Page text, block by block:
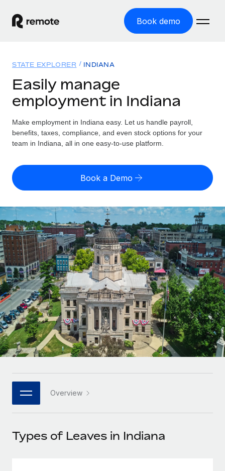
Book demo
GLOBAL EMPLOYMENT
Global Payroll
Run compliant payroll easily
Expand globally with zero entity cost
Contractor Management
Onboard and manage contractors globally
PEO
Outsource complex employment tasks
INFRASTRUCTURE
Remote Embedded
Seamlessly integrate HR into workflows
Platform
Built-in core HR functions for your team
Connect New
Connect any AI tool to Remote using our MCP
Solutions
GLOBAL COVERAGE
Country Explorer
US State Explorer
Compare Remote
See how we stack up against others
GROWTH STAGE
Startups
Agile global HR & payroll solutions for growing
companies
Mid-market
Expand teams with tailored HR solutions
Enterprise
Global HR for large businesses
PARTNER WITH US
Become a partner
Resources
Misclassification risk calculator
Check employee misclassification risk by country
Calculate total employee costs in any country
Contractor payout calculator
Explore currency options and payout speeds for global
contractors
LEARN WITH REMOTE
Research & Guides
Case studies
HR Glossary
Job Description Library
Pricing
English (United States)
English
Nederlands
Français
Deutsch
Español
Italiano
日本語
한국어
中文（简体）
Login
STATE EXPLORER INDIANA
Easily manage
employment in Indiana
Make employment in Indiana easy. Let us handle payroll,
benefits, taxes, compliance, and even stock options for your
team in Indiana, all in one easy-to-use platform.
Book a Demo
Overview
Types of Leaves in Indiana